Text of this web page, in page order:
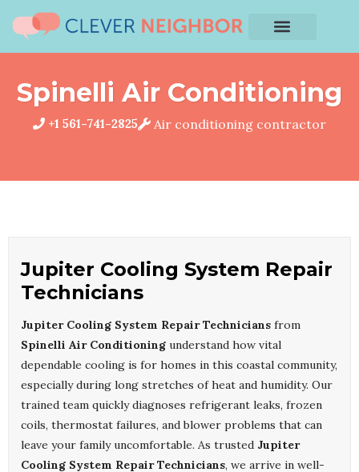
Spinelli Air Conditioning
+1 561-741-2825 Air conditioning contractor
Jupiter Cooling System Repair
Technicians
Jupiter Cooling System Repair Technicians from
Spinelli Air Conditioning understand how vital
dependable cooling is for homes in this coastal community,
especially during long stretches of heat and humidity. Our
trained team quickly diagnoses refrigerant leaks, frozen
coils, thermostat failures, and blower problems that can
leave your family uncomfortable. As trusted Jupiter
Cooling System Repair Technicians, we arrive in well-